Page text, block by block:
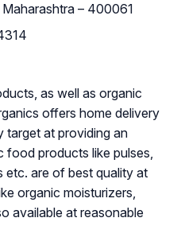
– 400061
as well as organic
offers home delivery
target at providing an
food products like pulses,
etc. are of best quality at
organic moisturizers,
available at reasonable